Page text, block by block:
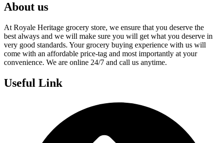
About us
At Royale Heritage grocery store, we ensure that you deserve the
best always and we will make sure you will get what you deserve in
very good standards. Your grocery buying experience with us will
come with an affordable price-tag and most importantly at your
convenience. We are online 24/7 and call us anytime.
Useful Link